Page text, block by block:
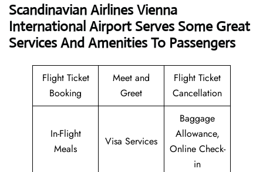
Scandinavian Airlines Vienna
International Airport Serves Some Great
Services And Amenities To Passengers
Flight Ticket
Booking
Meet and
Greet
Flight Ticket
Cancellation
In-Flight
Meals
Visa Services
Baggage
Allowance,
Online Check-
in